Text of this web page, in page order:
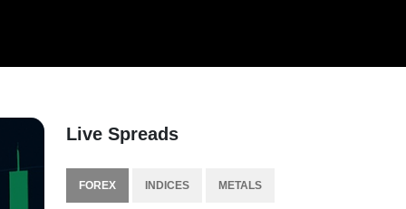
Live Spreads
FOREX INDICES METALS